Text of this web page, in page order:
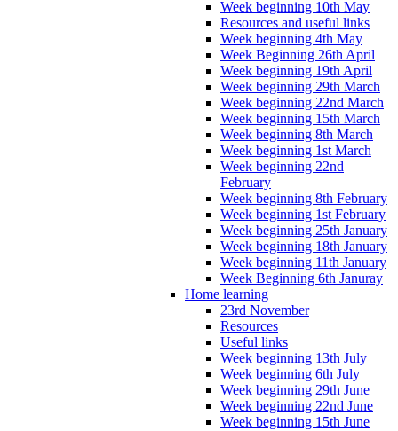
Week beginning 10th May
Resources and useful links
Week beginning 4th May
Week Beginning 26th April
Week beginning 19th April
Week beginning 29th March
Week beginning 22nd March
Week beginning 15th March
Week beginning 8th March
Week beginning 1st March
Week beginning 22nd
February
Week beginning 8th February
Week beginning 1st February
Week beginning 25th January
Week beginning 18th January
Week beginning 11th January
Week Beginning 6th Januray
Home learning
23rd November
Resources
Useful links
Week beginning 13th July
Week beginning 6th July
Week beginning 29th June
Week beginning 22nd June
Week beginning 15th June